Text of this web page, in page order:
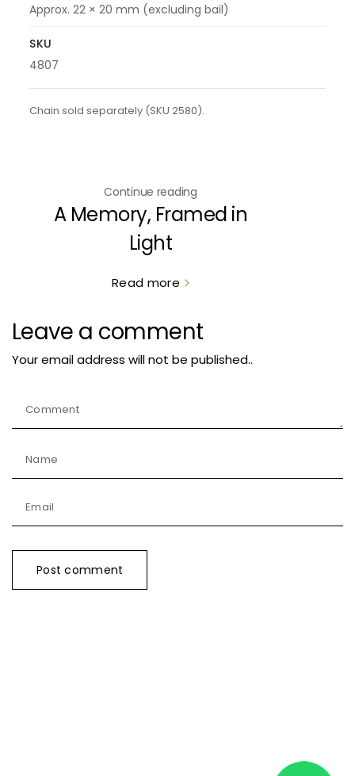
Approx. 22 × 20 mm (excluding bail)
SKU
4807
Chain sold separately (SKU 2580).
Continue reading
A Memory, Framed in
Light
Read more
Leave a comment
Your email address will not be published..
Comment
Name
Email